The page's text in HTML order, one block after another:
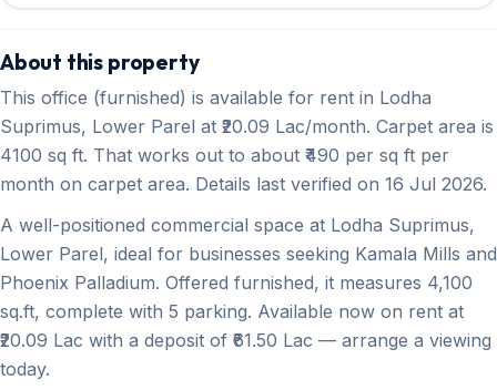
About this property
This office (furnished) is available for rent in Lodha
Suprimus, Lower Parel at ₹20.09 Lac/month. Carpet area is
4100 sq ft. That works out to about ₹490 per sq ft per
month on carpet area. Details last verified on 16 Jul 2026.
A well-positioned commercial space at Lodha Suprimus,
Lower Parel, ideal for businesses seeking Kamala Mills and
Phoenix Palladium. Offered furnished, it measures 4,100
sq.ft, complete with 5 parking. Available now on rent at
₹20.09 Lac with a deposit of ₹61.50 Lac — arrange a viewing
today.